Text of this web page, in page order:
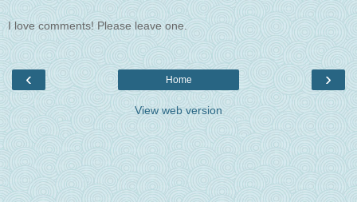
I love comments! Please leave one.
‹ ›
Home
View web version